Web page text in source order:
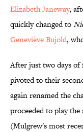
Elizabeth Janeway,
quickly changed to
Geneviève Bujold,
After just two days
pivoted to their
again renamed the
proceeded to play
(Mulgrew's most